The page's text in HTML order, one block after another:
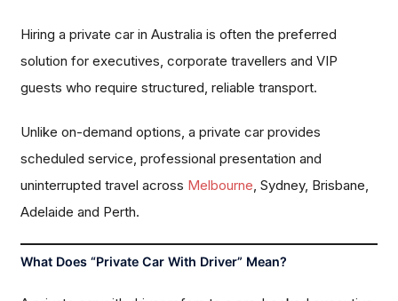
Hiring a private car in Australia is often the preferred
solution for executives, corporate travellers and VIP
guests who require structured, reliable transport.
Unlike on-demand options, a private car provides
scheduled service, professional presentation and
uninterrupted travel across Melbourne, Sydney, Brisbane,
Adelaide and Perth.
What Does “Private Car With Driver” Mean?